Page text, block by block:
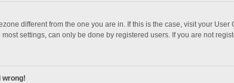
different from the one you are in. If this is the case, visit your
settings, can only be done by registered users. If you are not
wrong!